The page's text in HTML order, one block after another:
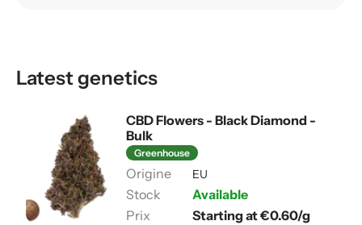
Latest genetics
CBD Flowers - Black Diamond -
Bulk
Greenhouse
EU
Available
Starting at €0.60/g